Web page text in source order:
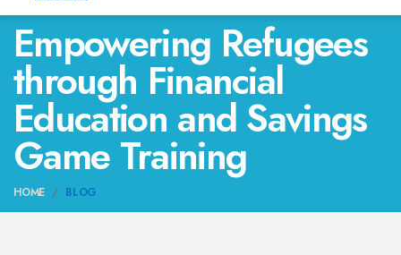
Empowering Refugees
through Financial
Education and Savings
Game Training
HOME BLOG